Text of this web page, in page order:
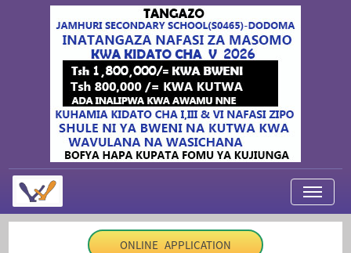
My Applications
ONLINE APPLICATION